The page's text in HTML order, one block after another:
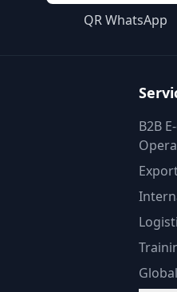
QR WhatsApp
B2B